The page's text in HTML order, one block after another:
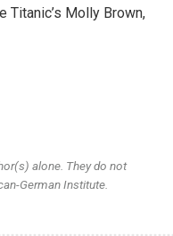
Titanic’s Molly Brown,
alone. They do not
German Institute.